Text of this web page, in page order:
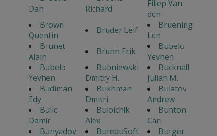
Dan
Richard
Filiep Van
den
Brown
Quentin
Bruder Leif
Bruening
Len
Brunet
Alain
Brunn Erik
Bubelo
Yevhen
Bubelo
Yevhen
Bubniewski
Dmitry H.
Bucknall
Julian M.
Budiman
Edy
Bukhman
Dmitri
Bulatov
Andrew
Bulic
Damir
Buloichik
Alex
Bunton
Carl
Bunyadov
BureauSoft
Burger